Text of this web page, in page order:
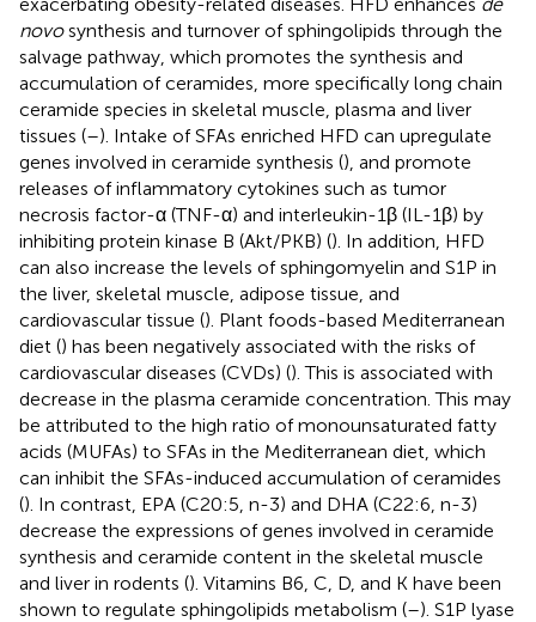
novosynthesis and turnover of sphingolipids through the
salvage pathway, which promotes the synthesis and
accumulation of ceramides, more specifically long chain
ceramide species in skeletal muscle, plasma and liver
tissues (–). Intake of SFAs enriched HFD can upregulate
genes involved in ceramide synthesis (), and promote
releases of inflammatory cytokines such as tumor
necrosis factor-α (TNF-α) and interleukin-1β (IL-1β) by
inhibiting protein kinase B (Akt/PKB) (). In addition, HFD
can also increase the levels of sphingomyelin and S1P in
the liver, skeletal muscle, adipose tissue, and
cardiovascular tissue (). Plant foods-based Mediterranean
diet () has been negatively associated with the risks of
cardiovascular diseases (CVDs) (). This is associated with
decrease in the plasma ceramide concentration. This may
be attributed to the high ratio of monounsaturated fatty
acids (MUFAs) to SFAs in the Mediterranean diet, which
can inhibit the SFAs-induced accumulation of ceramides
(). In contrast, EPA (C20:5, n-3) and DHA (C22:6, n-3)
decrease the expressions of genes involved in ceramide
synthesis and ceramide content in the skeletal muscle
and liver in rodents (). Vitamins B6, C, D, and K have been
shown to regulate sphingolipids metabolism (–). S1P lyase